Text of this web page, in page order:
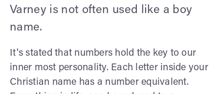
Varney is not often used like a boy
name.
It's stated that numbers hold the key to our
inner most personality. Each letter inside your
Christian name has a number equivalent.